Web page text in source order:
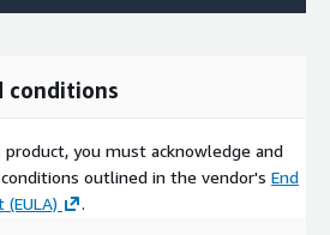
conditions
you must acknowledge and
outlined in the vendor's End
.